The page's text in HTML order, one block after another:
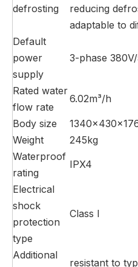
defrosting
reducing
adaptable to
Default
power
supply
3-phase
Rated water
flow rate
6.02m³/h
Body size
Weight
245kg
Waterproof
rating
IPX4
Electrical
shock
protection
type
Class I
Additional
resistant to